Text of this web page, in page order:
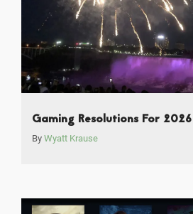
Gaming Resolutions For 2026
By Wyatt Krause